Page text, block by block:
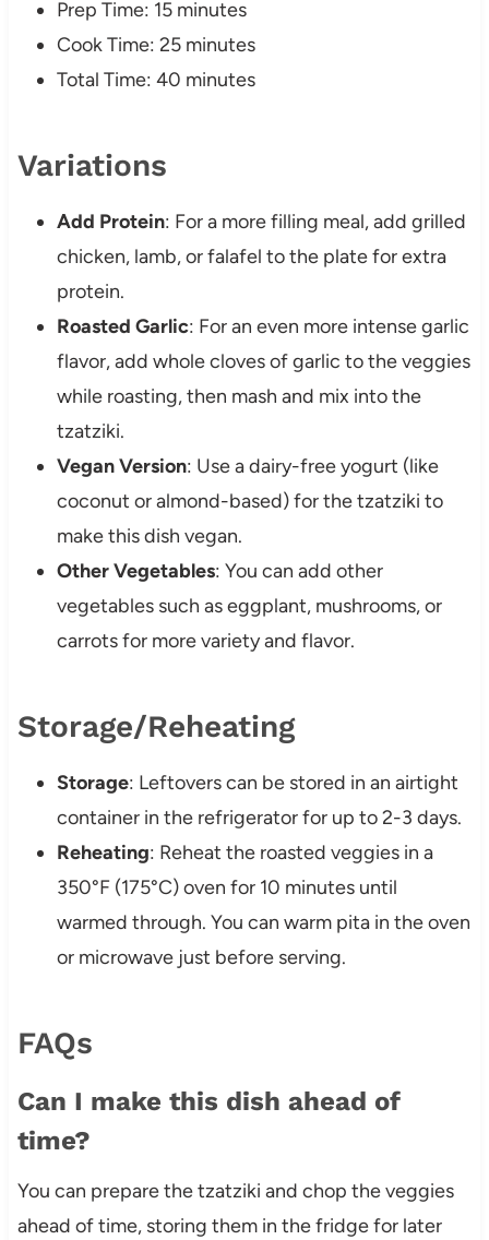
Prep Time: 15 minutes
Cook Time: 25 minutes
Total Time: 40 minutes
Variations
Add Protein: For a more filling meal, add grilled
chicken, lamb, or falafel to the plate for extra
protein.
Roasted Garlic: For an even more intense garlic
flavor, add whole cloves of garlic to the veggies
while roasting, then mash and mix into the
tzatziki.
Vegan Version: Use a dairy-free yogurt (like
coconut or almond-based) for the tzatziki to
make this dish vegan.
Other Vegetables: You can add other
vegetables such as eggplant, mushrooms, or
carrots for more variety and flavor.
Storage/Reheating
Storage: Leftovers can be stored in an airtight
container in the refrigerator for up to 2-3 days.
Reheating: Reheat the roasted veggies in a
350°F (175°C) oven for 10 minutes until
warmed through. You can warm pita in the oven
or microwave just before serving.
FAQs
Can I make this dish ahead of
time?
You can prepare the tzatziki and chop the veggies
ahead of time, storing them in the fridge for later